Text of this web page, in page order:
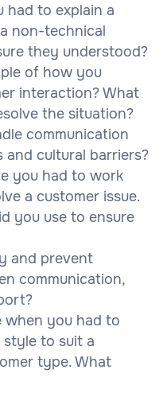
had to explain a
non-technical
they understood?
of how you
interaction? What
the situation?
communication
cultural barriers?
you had to work
a customer issue.
you use to ensure
and prevent
communication,
when you had to
to suit a
type. What